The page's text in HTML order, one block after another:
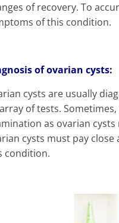
of recovery. To
of this condition.
of ovarian cysts:
cysts are usually
of tests.
as ovarian
cysts must pay
condition.